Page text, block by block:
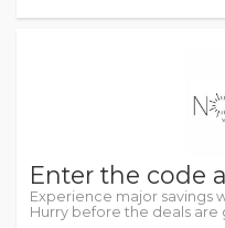
Enter the code
Experience major savings
Hurry before the deals are